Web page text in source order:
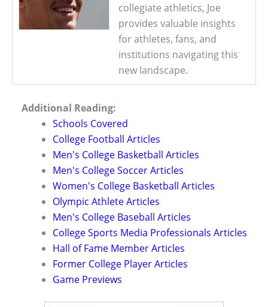
collegiate athletics, Joe
provides valuable insights
for athletes, fans, and
institutions navigating this
new landscape.
Additional Reading:
Schools Covered
College Football Articles
Men's College Basketball Articles
Men's College Soccer Articles
Women's College Basketball Articles
Olympic Athlete Articles
Men's College Baseball Articles
College Sports Media Professionals Articles
Hall of Fame Member Articles
Former College Player Articles
Game Previews